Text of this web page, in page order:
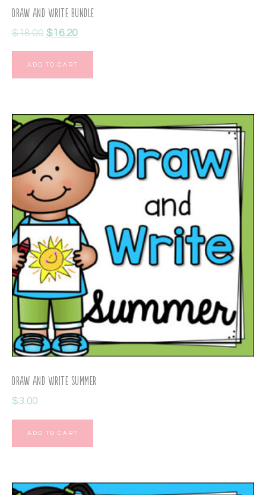
Draw and Write Bundle
$18.00 $16.20
ADD TO CART
Draw and Write Summer
$3.00
ADD TO CART